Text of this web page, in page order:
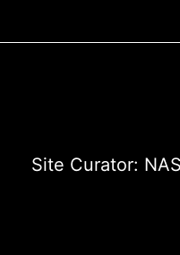
Site Curator: